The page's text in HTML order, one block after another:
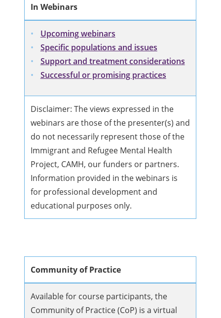
In Webinars
Upcoming webinars
Specific populations and issues
Support and treatment considerations
Successful or promising practices
Disclaimer: The views expressed in the
webinars are those of the presenter(s) and
do not necessarily represent those of the
Immigrant and Refugee Mental Health
Project, CAMH, our funders or partners.
Information provided in the webinars is
for professional development and
educational purposes only.
Community of Practice
Available for course participants, the
Community of Practice (CoP) is a virtual